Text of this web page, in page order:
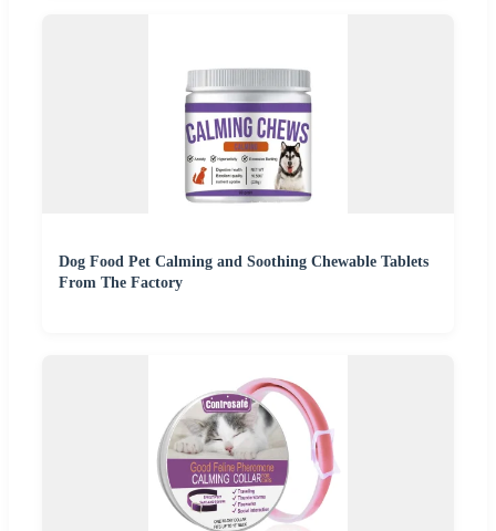
Dog Food Pet Calming and Soothing Chewable Tablets
From The Factory